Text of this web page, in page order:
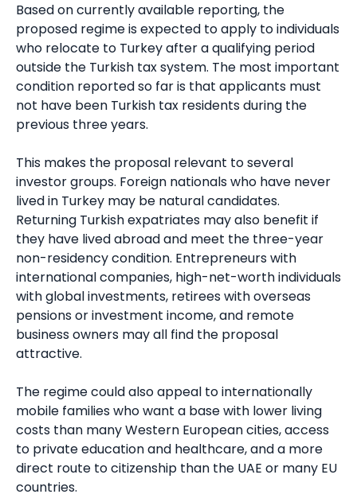
Based on currently available reporting, the
proposed regime is expected to apply to individuals
who relocate to Turkey after a qualifying period
outside the Turkish tax system. The most important
condition reported so far is that applicants must
not have been Turkish tax residents during the
previous three years.
This makes the proposal relevant to several
investor groups. Foreign nationals who have never
lived in Turkey may be natural candidates.
Returning Turkish expatriates may also benefit if
they have lived abroad and meet the three-year
non-residency condition. Entrepreneurs with
international companies, high-net-worth individuals
with global investments, retirees with overseas
pensions or investment income, and remote
business owners may all find the proposal
attractive.
The regime could also appeal to internationally
mobile families who want a base with lower living
costs than many Western European cities, access
to private education and healthcare, and a more
direct route to citizenship than the UAE or many EU
countries.